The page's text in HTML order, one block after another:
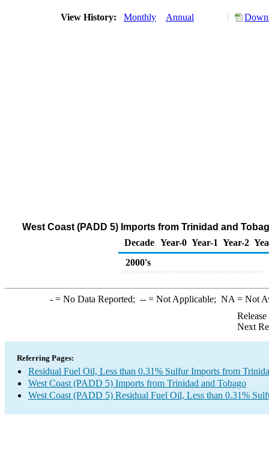
View History: Monthly Annual
West Coast (PADD 5) Imports from Trinidad and
Decade Year-0 Year-1 Year-2
2000's
-= No Data Reported; --= Not Applicable; NA = Not
Next
Referring Pages:
Residual Fuel Oil, Less than 0.31% Sulfur Imports from
West Coast (PADD 5) Imports from Trinidad and Tobago
West Coast (PADD 5) Residual Fuel Oil, Less than 0.31%